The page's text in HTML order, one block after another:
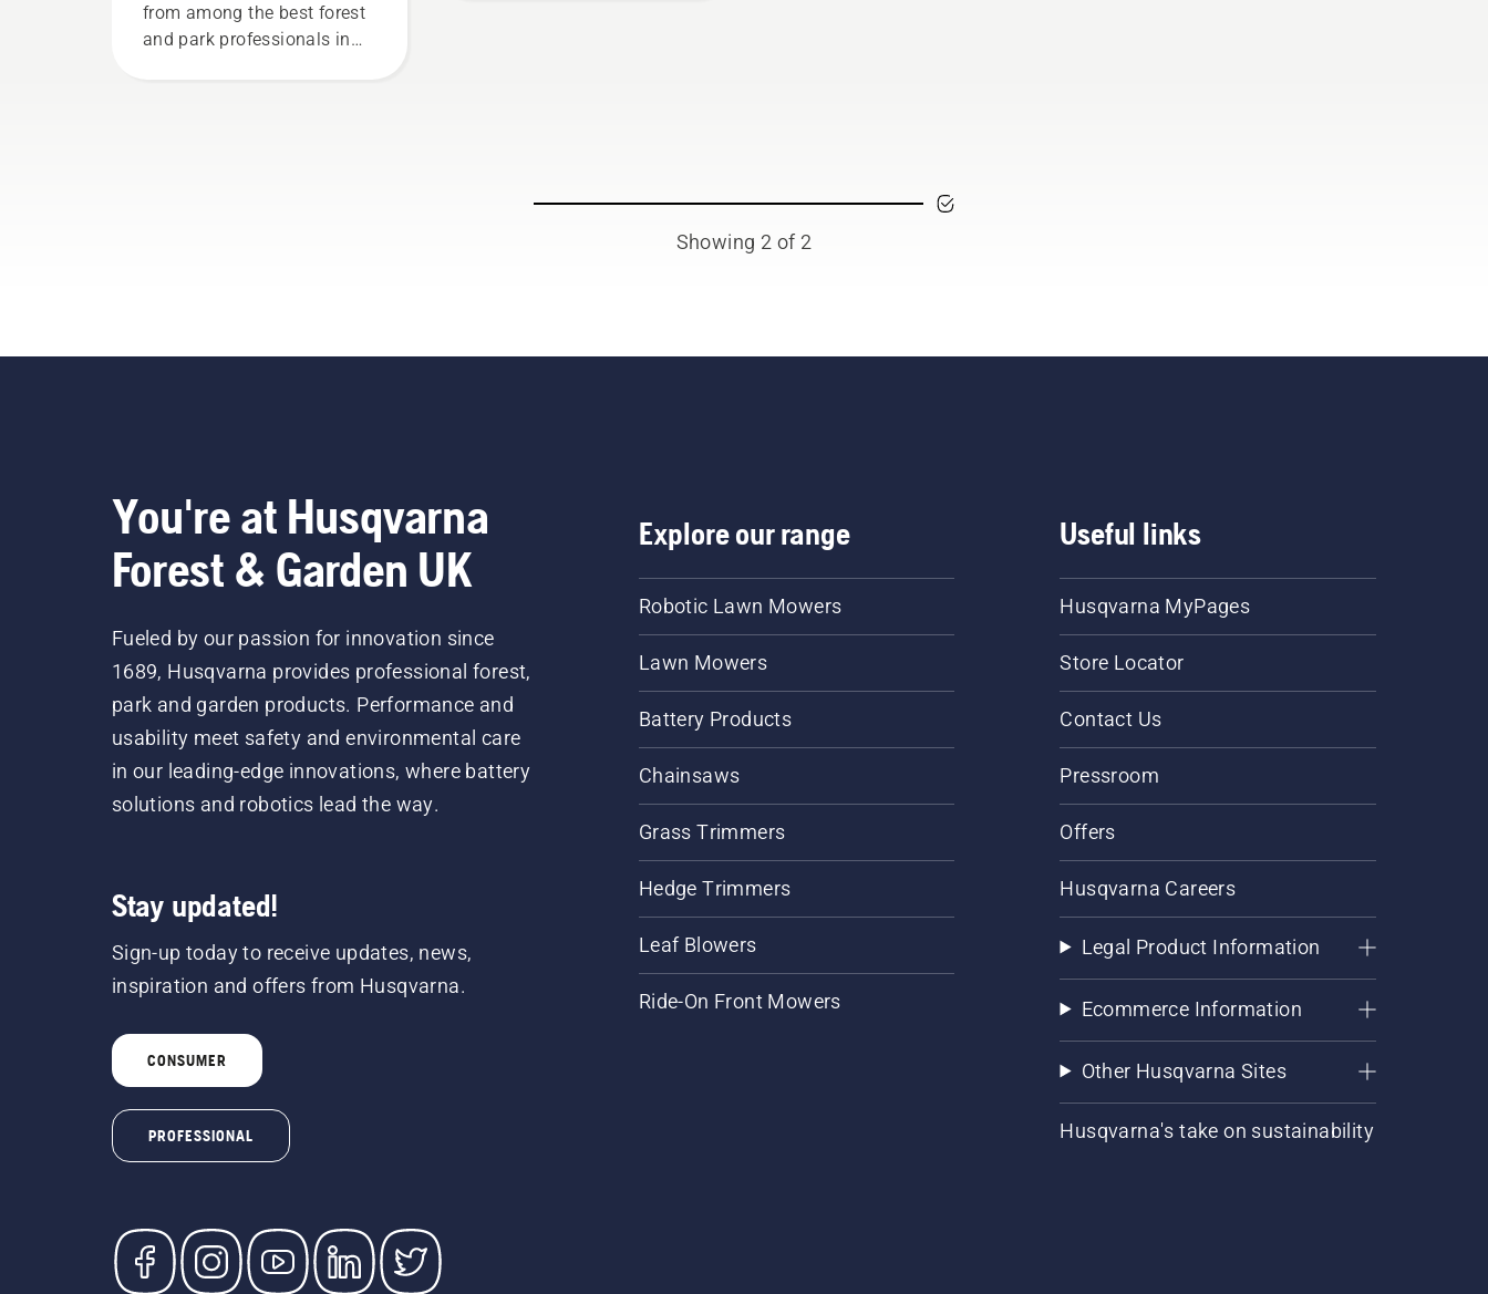
from among the best forest
and park professionals in
Showing 2 of 2
You're at Husqvarna
Forest & Garden UK
Fueled by our passion for innovation since
1689, Husqvarna provides professional forest,
park and garden products. Performance and
usability meet safety and environmental care
in our leading-edge innovations, where battery
solutions and robotics lead the way.
Stay updated!
Sign-up today to receive updates, news,
inspiration and offers from Husqvarna.
CONSUMER
PROFESSIONAL
Explore our range
Robotic Lawn Mowers
Lawn Mowers
Battery Products
Chainsaws
Grass Trimmers
Hedge Trimmers
Leaf Blowers
Ride-On Front Mowers
Useful links
Husqvarna MyPages
Store Locator
Contact Us
Pressroom
Offers
Husqvarna Careers
Legal Product Information
Ecommerce Information
Other Husqvarna Sites
Husqvarna's take on sustainability